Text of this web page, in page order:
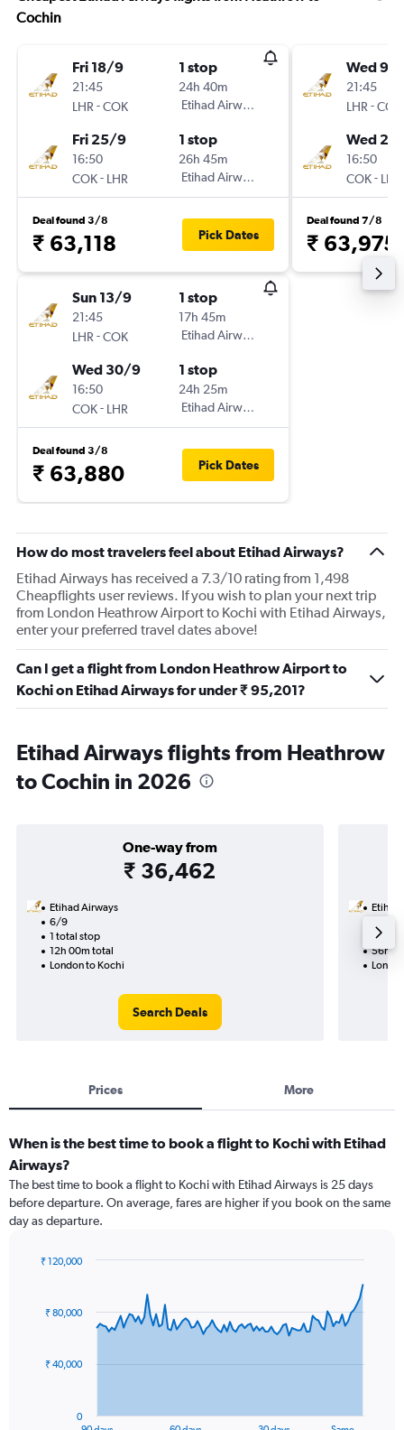
Cochin
Fri 18/9
21:45
LHR -COK
1 stop
24h 40m
Etihad Airways
Fri 25/9
16:50
COK- LHR
1 stop
26h 45m
Etihad Airways
Deal found 3/8
₹ 63,118 Pick Dates
Sun 13/9
21:45
LHR -COK
1 stop
17h 45m
Etihad Airways
Wed 30/9
16:50
COK- LHR
1 stop
24h 25m
Etihad Airways
Deal found 3/8
₹ 63,880 Pick Dates
Wed 9/
21:45
LHR -COK
Wed
16:50
COK- LHR
Deal found 7/8
₹ 63,975
How do most travelers feel about Etihad Airways?
Etihad Airways has received a 7.3/10 rating from 1,498
Cheapflights user reviews. If you wish to plan your next trip
from London Heathrow Airport to Kochi with Etihad Airways,
enter your preferred travel dates above!
Can I get a flight from London Heathrow Airport to
Kochi on Etihad Airways for under ₹ 95,201?
Etihad Airways flights from Heathrow
to Cochin in 2026
One-way from
₹ 36,462
Etihad Airways
6/9
1 total stop
12h 00m total
London to Kochi
Search Deals
Etihad
2
56h
Prices More
When is the best time to book a flight to Kochi with Etihad
Airways?
The best time to book a flight to Kochi with Etihad Airways is 25 days
before departure. On average, fares are higher if you book on the same
day as departure.
data
The
0
₹ 40,000
₹ 80,000
₹ 120,000